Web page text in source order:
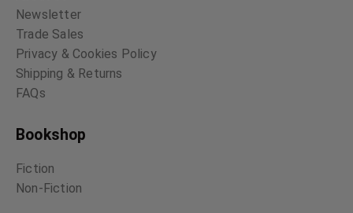
Newsletter
Trade Sales
Privacy & Cookies Policy
Shipping & Returns
FAQs
Bookshop
Fiction
Non-Fiction